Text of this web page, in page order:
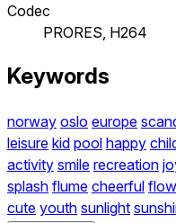
Codec
PRORES, H264
Keywords
norway oslo europe
leisure kid pool happy
activity smile recreation
splash flume cheerful
cute youth sunlight